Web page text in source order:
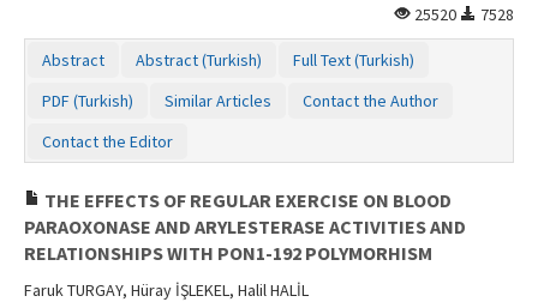
25520
7528
Abstract Abstract (Turkish)
Full Text (Turkish)
PDF (Turkish)
Similar Articles
Contact the Author
Contact the Editor
THE EFFECTS OF REGULAR EXERCISE ON BLOOD
PARAOXONASE AND ARYLESTERASE ACTIVITIES AND
RELATIONSHIPS WITH PON1-192 POLYMORHISM
Faruk TURGAY, Hüray İŞLEKEL, Halil HALİL